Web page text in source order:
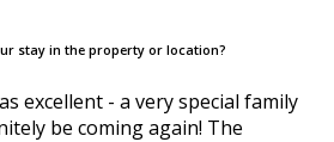
stay in the property or location?
excellent - a very special family
be coming again! The